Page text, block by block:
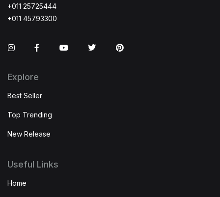
+011 25725444
+011 45793300
InstagramFacebookYou TubeTwitter Pinterest
Explore
Best Seller
Top Trending
New Release
Useful Links
Home